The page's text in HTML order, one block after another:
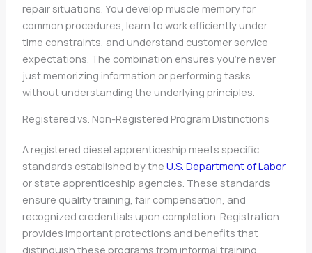
repair situations. You develop muscle memory for
common procedures, learn to work efficiently under
time constraints, and understand customer service
expectations. The combination ensures you’re never
just memorizing information or performing tasks
without understanding the underlying principles.
Registered vs. Non-Registered Program Distinctions
A registered diesel apprenticeship meets specific
standards established by theU.S. Department of Labor
or state apprenticeship agencies. These standards
ensure quality training, fair compensation, and
recognized credentials upon completion. Registration
provides important protections and benefits that
distinguish these programs from informal training